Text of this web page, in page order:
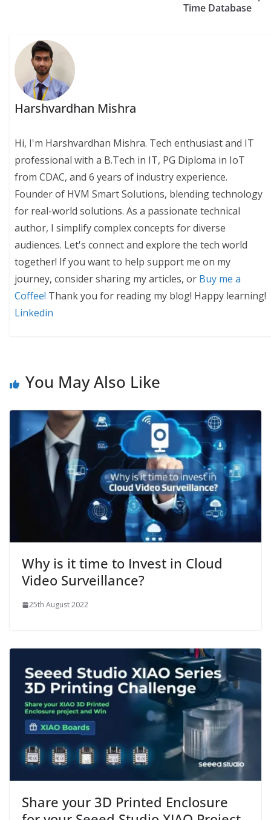
Time Database
Harshvardhan Mishra
Hi, I'm Harshvardhan Mishra. Tech enthusiast and IT
professional with a B.Tech in IT, PG Diploma in IoT
from CDAC, and 6 years of industry experience.
Founder of HVM Smart Solutions, blending technology
for real-world solutions. As a passionate technical
author, I simplify complex concepts for diverse
audiences. Let's connect and explore the tech world
together! If you want to help support me on my
journey, consider sharing my articles, or Buy me a
Coffee! Thank you for reading my blog! Happy learning!
Linkedin
You May Also Like
Why is it time to Invest in Cloud
Video Surveillance?
25th August 2022
Share your 3D Printed Enclosure